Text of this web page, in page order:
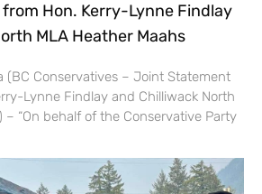
Hon. Kerry-Lynne Findlay
MLA Heather Maahs
(BC Conservatives – Joint Statement
Lynne Findlay and Chilliwack North
– “On behalf of the Conservative Party